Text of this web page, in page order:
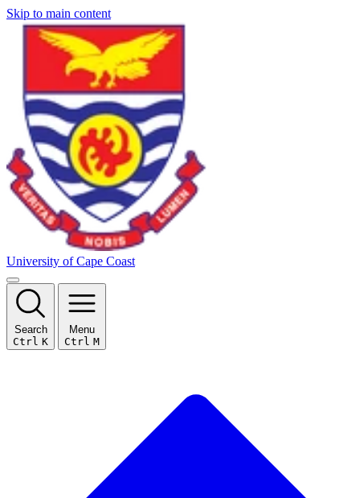
Skip to main content
University of Cape Coast
Search
Ctrl K
Menu
Ctrl M